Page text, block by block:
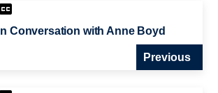
In Conversation with Anne Boyd
Previous